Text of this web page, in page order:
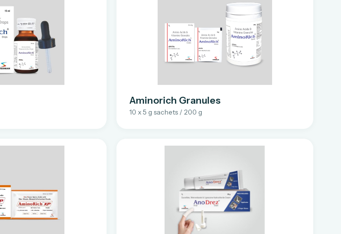
Aminorich Granules
10 x 5 g sachets / 200 g